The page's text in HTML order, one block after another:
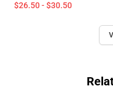
$26.50 - $30.50